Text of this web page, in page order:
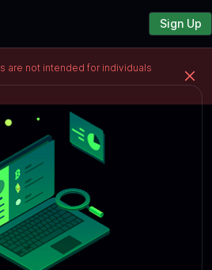
Sign Up
are not intended for individuals